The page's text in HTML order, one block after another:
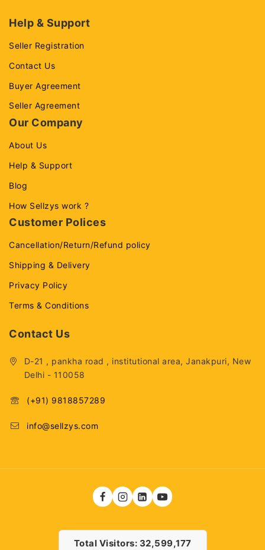
Help & Support
Seller Registration
Contact Us
Buyer Agreement
Seller Agreement
Our Company
About Us
Help & Support
Blog
How Sellzys work ?
Customer Polices
Cancellation/Return/Refund policy
Shipping & Delivery
Privacy Policy
Terms & Conditions
Contact Us
D-21 , pankha road , institutional area, Janakpuri, New
Delhi - 110058
(+91) 9818857289
info@sellzys.com
Total Visitors: 32,599,177